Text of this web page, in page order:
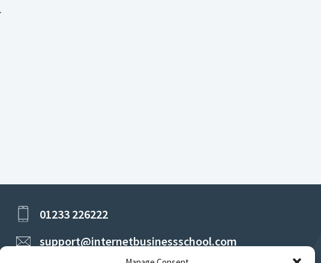
01233 226222
support@internetbusinessschool.com